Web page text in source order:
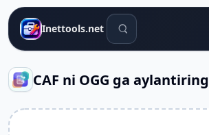
Inettools.net Qidiruv vositalari
CAF ni OGG ga aylantiring